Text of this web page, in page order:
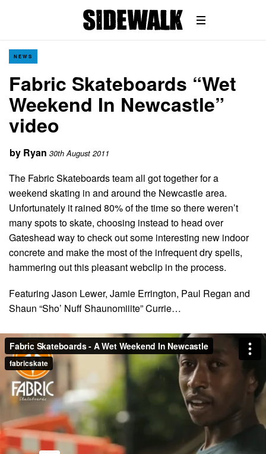
NEWS
Fabric Skateboards “Wet
Weekend In Newcastle”
video
by Ryan 30th August 2011
The Fabric Skateboards team all got together for a
weekend skating in and around the Newcastle area.
Unfortunately it rained 80% of the time so there weren’t
many spots to skate, choosing instead to head over
Gateshead way to check out some interesting new indoor
concrete and make the most of the infrequent dry spells,
hammering out this pleasant webclip in the process.
Featuring Jason Lewer, Jamie Errington, Paul Regan and
Shaun “Sho’ Nuff Shaunomiiite” Currie…